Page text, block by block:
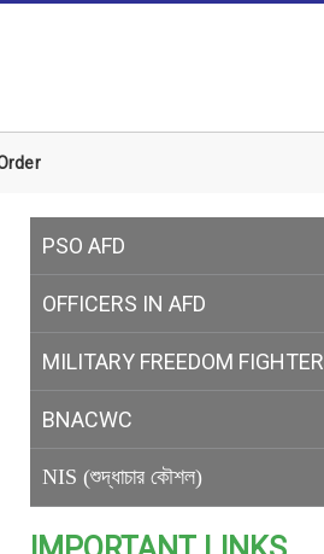
PSO AFD
OFFICERS IN AFD
MILITARY FREEDOM FIGHTER
BNACWC
NIS (শুদ্ধাচার কৌশল)